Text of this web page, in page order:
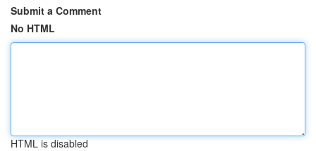
Submit a Comment
No HTML
HTML is disabled